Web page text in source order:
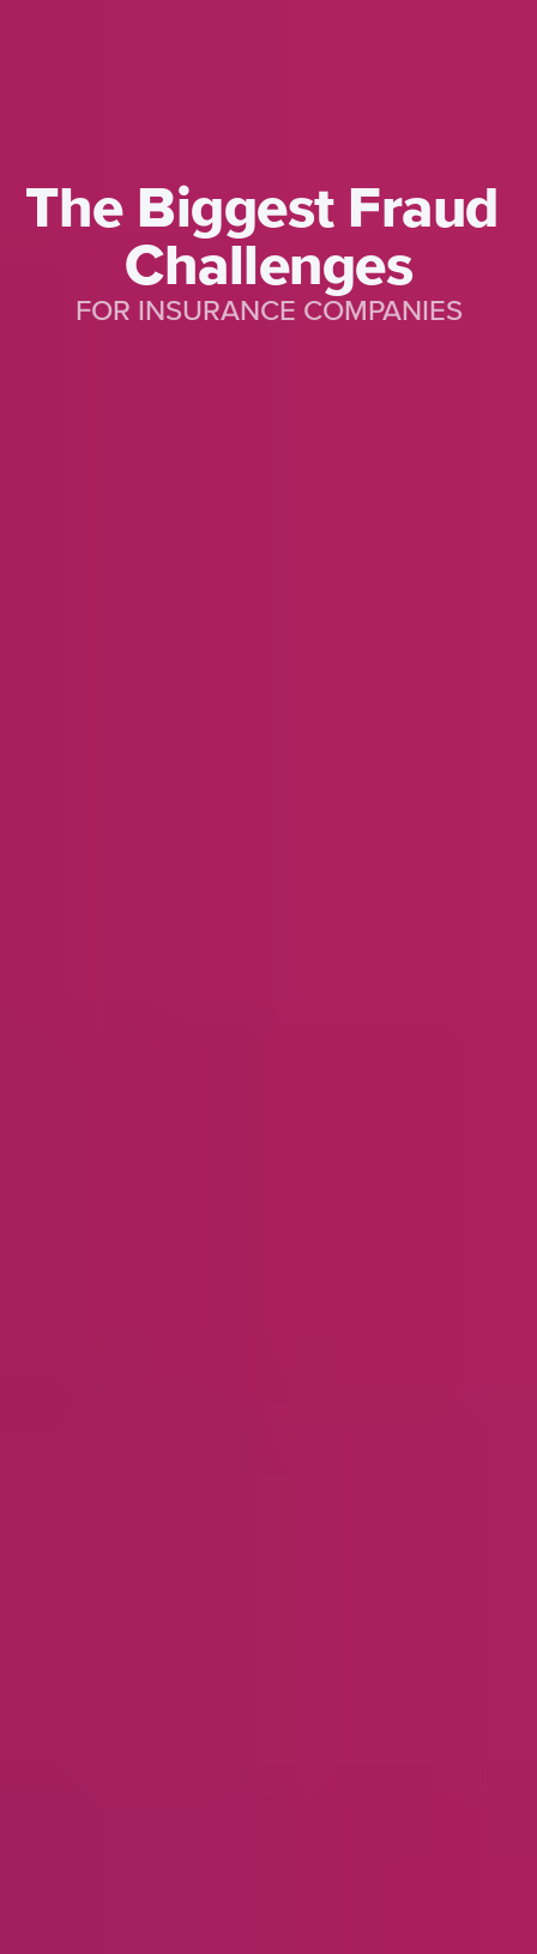
The Biggest Fraud
Challenges
FOR INSURANCE COMPANIES